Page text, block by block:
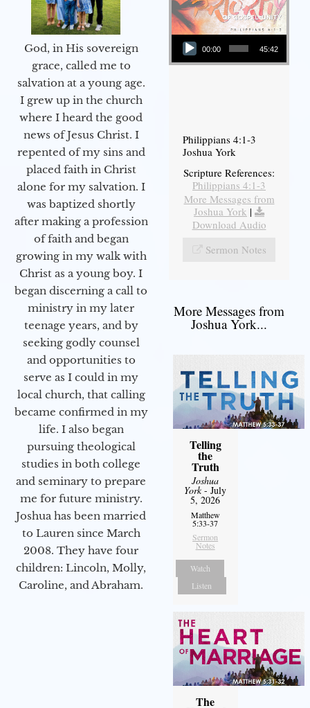
God, in His sovereign
grace, called me to
salvation at a young age.
I grew up in the church
where I heard the good
news of Jesus Christ. I
repented of my sins and
placed faith in Christ
alone for my salvation. I
was baptized shortly
after making a profession
of faith and began
growing in my walk with
Christ as a young boy. I
began discerning a call to
ministry in my later
teenage years, and by
seeking godly counsel
and opportunities to
serve as I could in my
local church, that calling
became confirmed in my
life. I also began
pursuing theological
studies in both college
and seminary to prepare
me for future ministry.​
Joshua has been married
to Lauren since March
2008. They have four
children: Lincoln, Molly,
Caroline, and Abraham.
Audio Player
00:00 45:42
Philippians 4:1-3
Joshua York
Scripture References:
Philippians 4:1-3
More Messages from
Joshua York |
Download Audio
Sermon Notes
More Messages from
Joshua York...
Telling
the
Truth
Joshua
York- July
5, 2026
Matthew
5:33-37
Sermon
Notes
Watch
Listen
The